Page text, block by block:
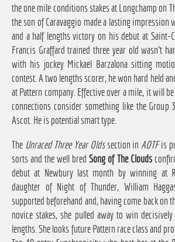
the one mile conditions stakes at Longchamp on
the son of Caravaggio made a lasting impression
and a half lengths victory on his debut at Saint-
Francis Graffard trained three year old wasn't
with his jockey Mickael Barzalona sitting
contest. A two lengths scorer, he won hard held
at Pattern company. Effective over a mile, it will
connections consider something like the Group
Ascot. He is potential smart type.
The Unraced Three Year Oldssection in AOTFis
sorts and the well bredSong of The Clouds
debut at Newbury last month by winning at
daughter of Night of Thunder, William
supported beforehand and, having come back on
novice stakes, she pulled away to win
lengths. She looks future Pattern race class and